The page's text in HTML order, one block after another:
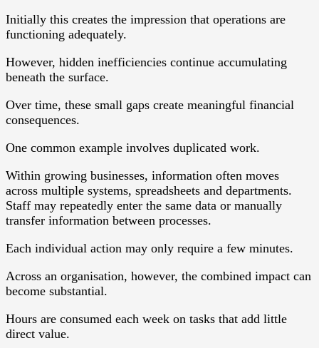
Initially this creates the impression that operations are
functioning adequately.
However, hidden inefficiencies continue accumulating
beneath the surface.
Over time, these small gaps create meaningful financial
consequences.
One common example involves duplicated work.
Within growing businesses, information often moves
across multiple systems, spreadsheets and departments.
Staff may repeatedly enter the same data or manually
transfer information between processes.
Each individual action may only require a few minutes.
Across an organisation, however, the combined impact can
become substantial.
Hours are consumed each week on tasks that add little
direct value.